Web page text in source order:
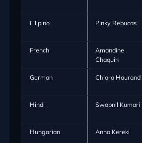
Filipino Pinky Rebucas
French
Amandine
Chaquin
German Chiara Haurand
Hindi Swapnil Kumari
Hungarian Anna Kereki